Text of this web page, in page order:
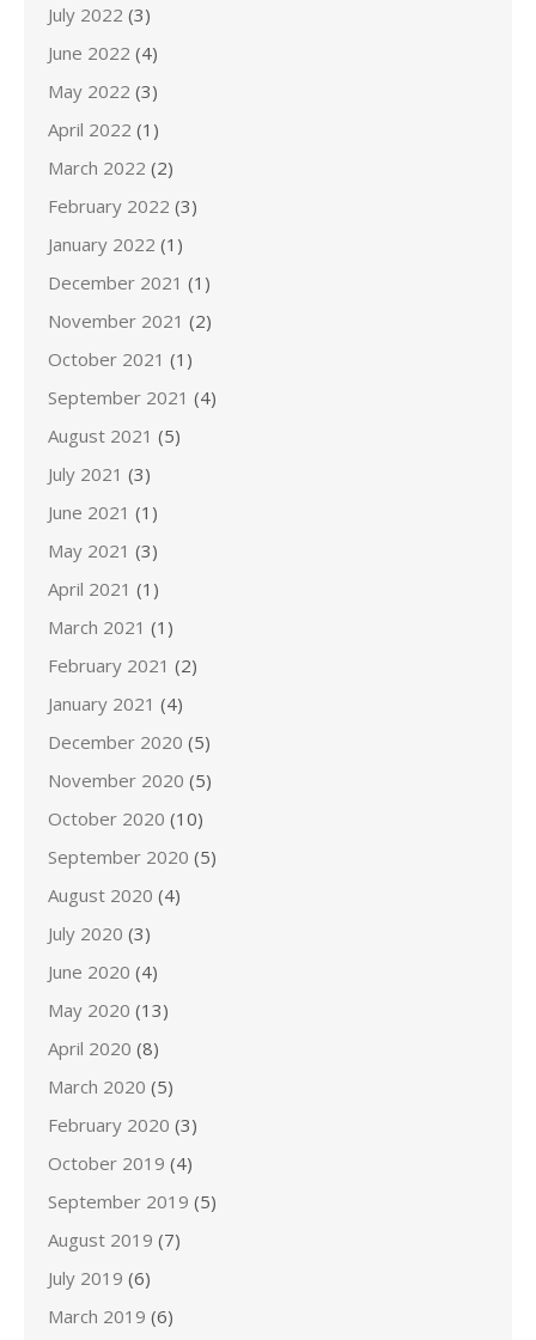
July 2022 (3)
June 2022 (4)
May 2022 (3)
April 2022 (1)
March 2022 (2)
February 2022 (3)
January 2022 (1)
December 2021 (1)
November 2021 (2)
October 2021 (1)
September 2021 (4)
August 2021 (5)
July 2021 (3)
June 2021 (1)
May 2021 (3)
April 2021 (1)
March 2021 (1)
February 2021 (2)
January 2021 (4)
December 2020 (5)
November 2020 (5)
October 2020 (10)
September 2020 (5)
August 2020 (4)
July 2020 (3)
June 2020 (4)
May 2020 (13)
April 2020 (8)
March 2020 (5)
February 2020 (3)
October 2019 (4)
September 2019 (5)
August 2019 (7)
July 2019 (6)
March 2019 (6)